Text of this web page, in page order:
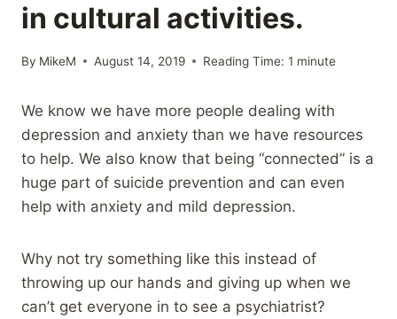
in cultural activities.
By MikeM August 14, 2019 Reading Time: 1 minute
We know we have more people dealing with
depression and anxiety than we have resources
to help. We also know that being “connected” is a
huge part of suicide prevention and can even
help with anxiety and mild depression.
Why not try something like this instead of
throwing up our hands and giving up when we
can’t get everyone in to see a psychiatrist?